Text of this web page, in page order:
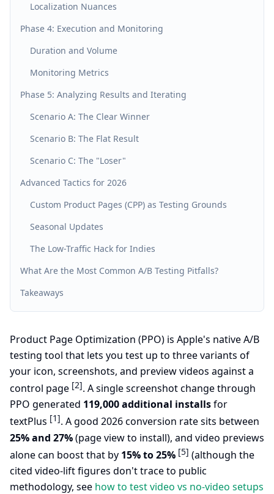
Localization Nuances
Phase 4: Execution and Monitoring
Duration and Volume
Monitoring Metrics
Phase 5: Analyzing Results and Iterating
Scenario A: The Clear Winner
Scenario B: The Flat Result
Scenario C: The "Loser"
Advanced Tactics for 2026
Custom Product Pages (CPP) as Testing Grounds
Seasonal Updates
The Low-Traffic Hack for Indies
What Are the Most Common A/B Testing Pitfalls?
Takeaways
Product Page Optimization (PPO) is Apple's native A/B
testing tool that lets you test up to three variants of
your icon, screenshots, and preview videos against a
control page [2]. A single screenshot change through
PPO generated 119,000 additional installsfor
textPlus [1]. A good 2026 conversion rate sits between
25% and 27%(page view to install), and video previews
alone can boost that by 15% to 25% [5] (although the
cited video-lift figures don't trace to public
methodology, see how to test video vs no-video setups